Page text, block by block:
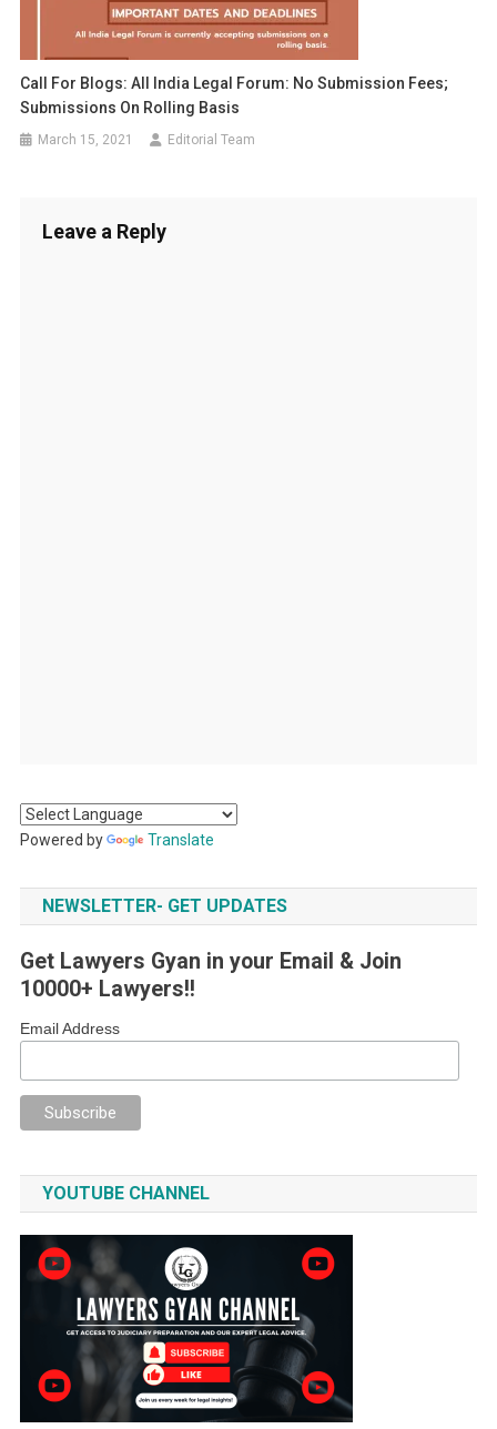
Call For Blogs: All India Legal Forum: No Submission Fees;
Submissions On Rolling Basis
March 15, 2021 Editorial Team
Leave a Reply
Powered by Translate
NEWSLETTER- GET UPDATES
Get Lawyers Gyan in your Email & Join
10000+ Lawyers!!
Email Address
YOUTUBE CHANNEL